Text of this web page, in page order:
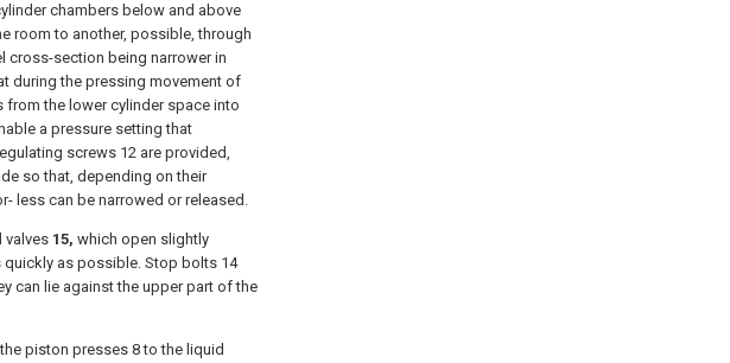
chambers below and above
room to another, possible, through
cross-section being narrower in
during the pressing movement of
from the lower cylinder space into
a pressure setting that
screws 12 are provided,
so that, depending on their
less can be narrowed or released.
valves 15, which open slightly
as possible. Stop bolts 14
can lie against the upper part of the
piston presses 8 to the liquid